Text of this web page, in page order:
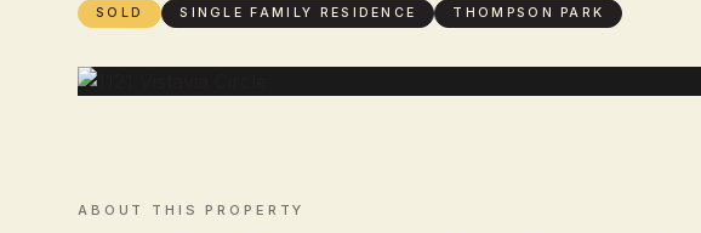
SOLD SINGLE FAMILY RESIDENCE THOMPSON PARK
ABOUT THIS PROPERTY